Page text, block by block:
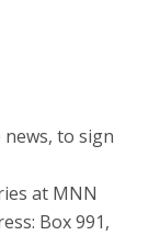
to sign
at MNN
Box 991,